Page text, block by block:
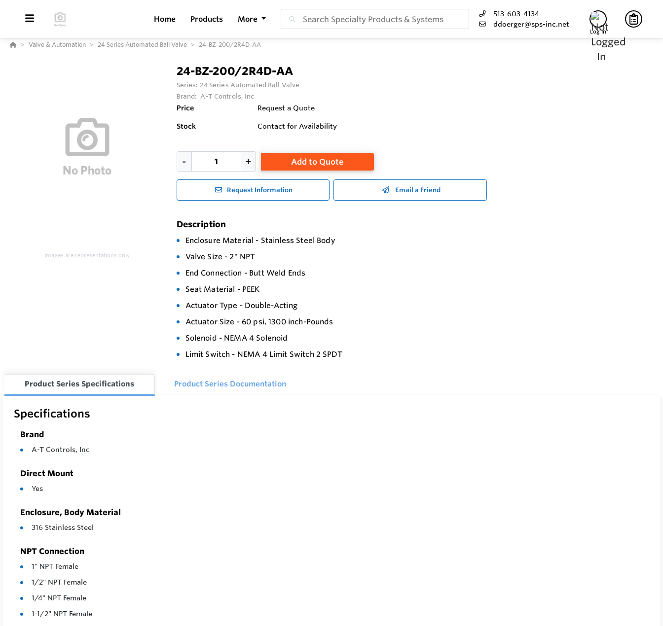
Home Products More
513-603-4134
ddoerger@sps-inc.net
Log In
Valve & Automation 24 Series Automated Ball Valve 24-BZ-200/2R4D-AA
Images are representations only.
24-BZ-200/2R4D-AA
Series: 24 Series Automated Ball Valve
Brand: A-T Controls, Inc
Price Request a Quote
Stock Contact for Availability
Add to Quote
Request Information Email a Friend
Description
Enclosure Material - Stainless Steel Body
Valve Size - 2" NPT
End Connection - Butt Weld Ends
Seat Material - PEEK
Actuator Type - Double-Acting
Actuator Size - 60 psi, 1300 inch-Pounds
Solenoid - NEMA 4 Solenoid
Limit Switch - NEMA 4 Limit Switch 2 SPDT
Product Series Specifications Product Series Documentation
Specifications
Brand
A-T Controls, Inc
Direct Mount
Yes
Enclosure, Body Material
316 Stainless Steel
NPT Connection
1" NPT Female
1/2" NPT Female
1/4" NPT Female
1-1/2" NPT Female